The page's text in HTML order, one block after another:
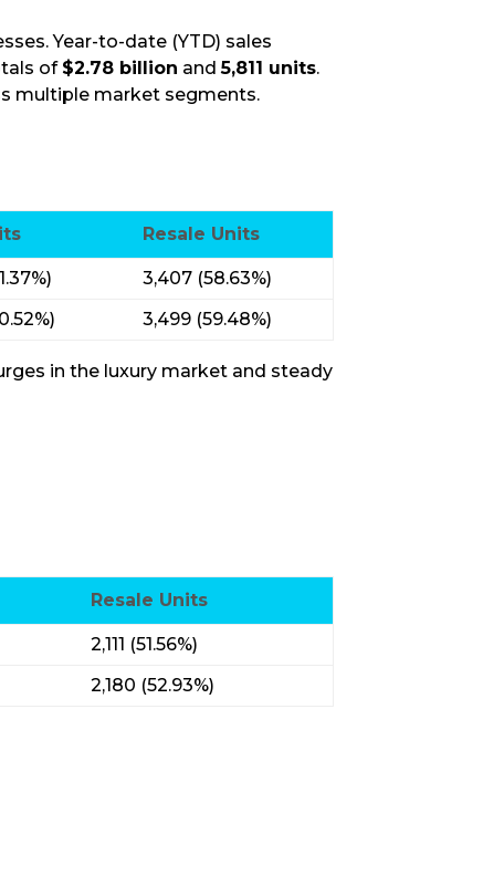
Year-to-date (YTD) sales
of $2.78 billion and5,811 units.
multiple market segments.
Resale Units
3,407 (58.63%)
3,499 (59.48%)
in the luxury market and steady
Resale Units
2,111 (51.56%)
2,180 (52.93%)